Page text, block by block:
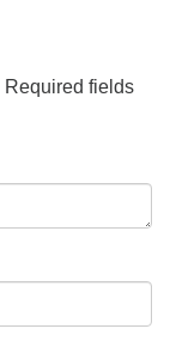
Required fields